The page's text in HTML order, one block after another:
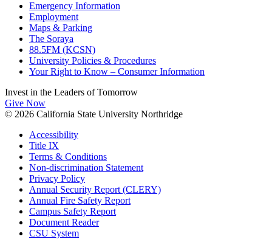
Emergency Information
Employment
Maps & Parking
The Soraya
88.5FM (KCSN)
University Policies & Procedures
Your Right to Know – Consumer Information
Invest in the Leaders of Tomorrow
Give Now
© 2026 California State University Northridge
Accessibility
Title IX
Terms & Conditions
Non-discrimination Statement
Privacy Policy
Annual Security Report (CLERY)
Annual Fire Safety Report
Campus Safety Report
Document Reader
CSU System